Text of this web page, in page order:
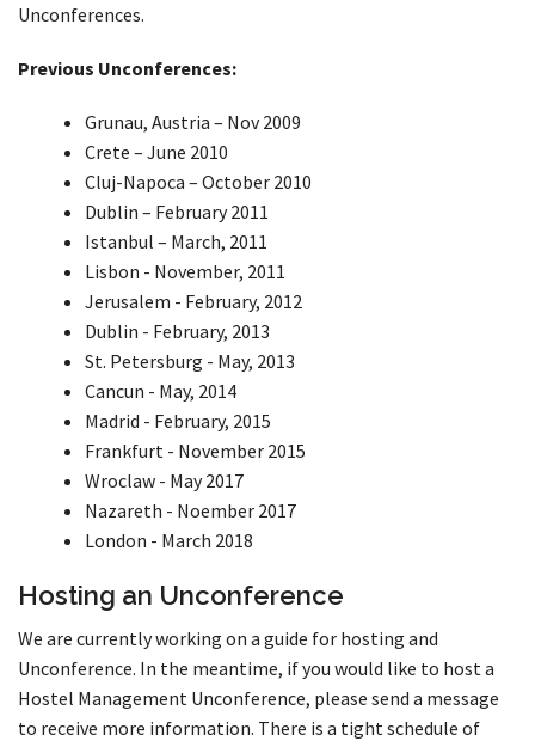
Unconferences.
Previous Unconferences:
Grunau, Austria – Nov 2009
Crete – June 2010
Cluj-Napoca – October 2010
Dublin – February 2011
Istanbul – March, 2011
Lisbon - November, 2011
Jerusalem - February, 2012
Dublin - February, 2013
St. Petersburg - May, 2013
Cancun - May, 2014
Madrid - February, 2015
Frankfurt - November 2015
Wroclaw - May 2017
Nazareth - Noember 2017
London - March 2018
Hosting an Unconference
We are currently working on a guide for hosting and
Unconference. In the meantime, if you would like to host a
Hostel Management Unconference, please send a message
to receive more information. There is a tight schedule of